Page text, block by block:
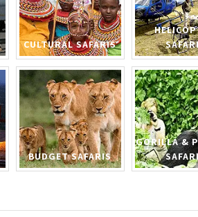
CULTURAL SAFARIS
BUDGET SAFARIS
GORILLA &